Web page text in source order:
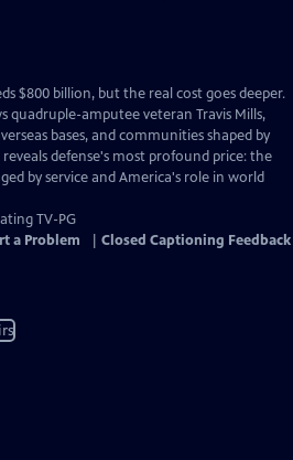
$800 billion, but the real cost goes deeper.
quadruple-amputee veteran Travis Mills,
bases, and communities shaped by
defense's most profound price: the
by service and America's role in world
TV-PG
a Problem Closed Captioning Feedback